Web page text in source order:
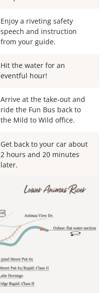
Enjoy a riveting safety
speech and instruction
from your guide.
Hit the water for an
eventful hour!
Arrive at the take-out and
ride the Fun Bus back to
the Mild to Wild office.
Get back to your car about
2 hours and 20 minutes
later.